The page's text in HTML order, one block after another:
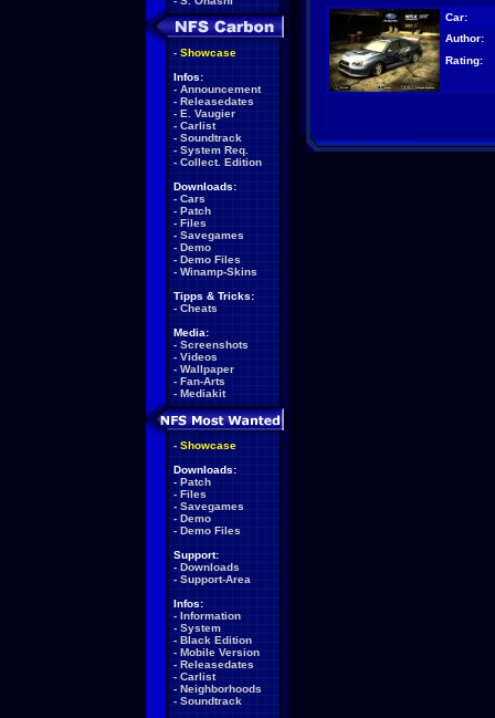
- Showcase
Infos:
- Announcement
- Releasedates
- E. Vaugier
- Carlist
- Soundtrack
- System Req.
- Collect. Edition
Downloads:
- Cars
- Patch
- Files
- Savegames
- Demo
- Demo Files
- Winamp-Skins
Tipps & Tricks:
- Cheats
Media:
- Screenshots
- Videos
- Wallpaper
- Fan-Arts
- Mediakit
- Showcase
Downloads:
- Patch
- Files
- Savegames
- Demo
- Demo Files
Support:
- Downloads
- Support-Area
Infos:
- Information
- System
- Black Edition
- Mobile Version
- Releasedates
- Carlist
- Neighborhoods
- Soundtrack
Car:
Author:
Rating: